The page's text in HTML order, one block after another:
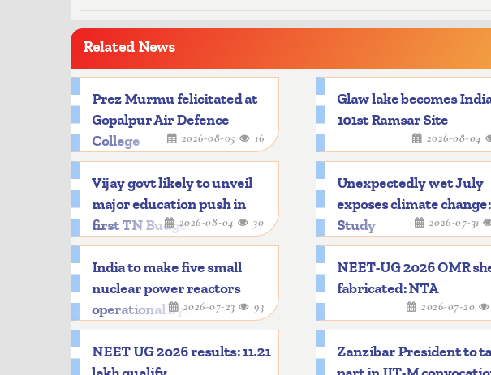
Related News
Prez Murmu felicitated at
Gopalpur Air Defence
College
2026-08-05 16
Glaw lake becomes
101st Ramsar Site
2026-08-04
Vijay govt likely to unveil
major education push in
first TN Budget2026-08-04 30
Unexpectedly wet July
exposes climate change:
Study
2026-07-31
India to make five small
nuclear power reactors
operational by 2033
2026-07-23 93
NEET-UG 2026 OMR
fabricated: NTA
2026-07-20
NEET UG 2026 results: 11.21
Zanzibar President to